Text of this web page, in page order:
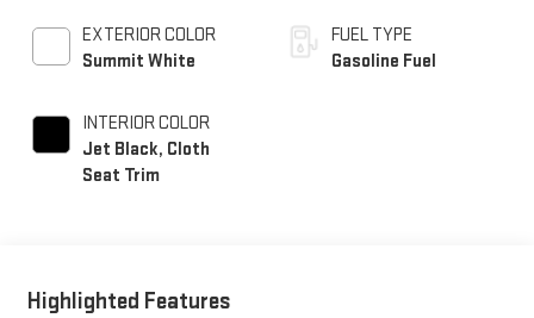
EXTERIOR COLOR
Summit White
INTERIOR COLOR
Jet Black, Cloth
Seat Trim
FUEL TYPE
Gasoline Fuel
Highlighted Features